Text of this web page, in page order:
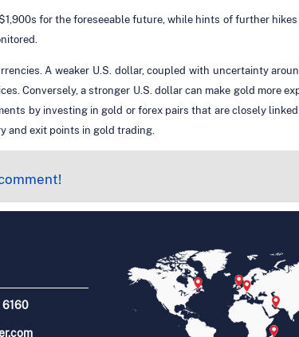
for the foreseeable future, while hints of further
A weaker U.S. dollar, coupled with uncertainty
Conversely, a stronger U.S. dollar can make gold more
by investing in gold or forex pairs that are closely
and exit points in gold trading.
6160